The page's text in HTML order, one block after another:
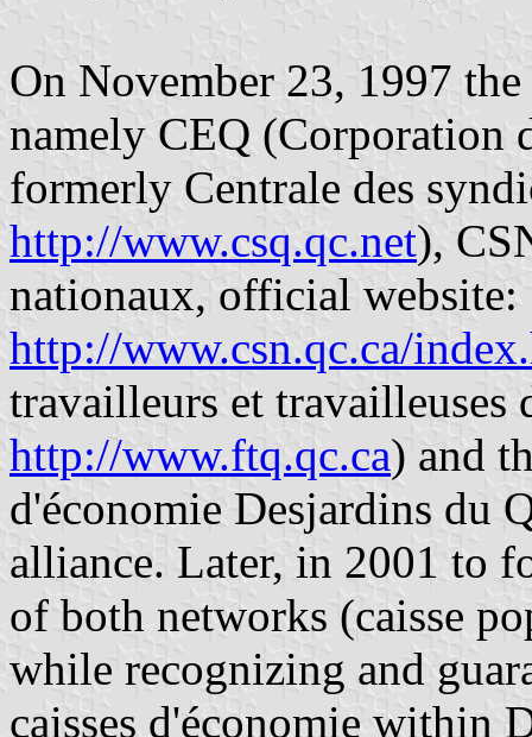
On November 23, 1997
namely CEQ (Corporation
formerly Centrale des
http://www.csq.qc.net),
nationaux, official website:
http://www.csn.qc.ca/
travailleurs et
http://www.ftq.qc.ca) and
d'économie Desjardins du
alliance. Later, in 2001 to
of both networks (caisse
while recognizing and
caisses d'économie within